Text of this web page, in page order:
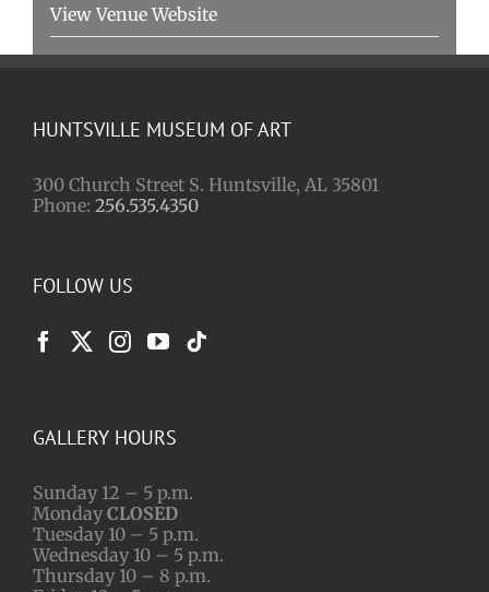
View Venue Website
HUNTSVILLE MUSEUM OF ART
300 Church Street S. Huntsville, AL 35801
Phone: 256.535.4350
FOLLOW US
GALLERY HOURS
Sunday 12 – 5 p.m.
Monday CLOSED
Tuesday 10 – 5 p.m.
Wednesday 10 – 5 p.m.
Thursday 10 – 8 p.m.